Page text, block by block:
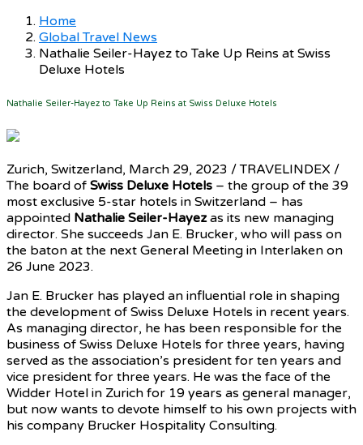
Home
Global Travel News
Nathalie Seiler-Hayez to Take Up Reins at Swiss
Deluxe Hotels
Nathalie Seiler-Hayez to Take Up Reins at Swiss Deluxe Hotels
Zurich, Switzerland, March 29, 2023 / TRAVELINDEX /
The board of Swiss Deluxe Hotels – the group of the 39
most exclusive 5-star hotels in Switzerland – has
appointed Nathalie Seiler-Hayezas its new managing
director. She succeeds Jan E. Brucker, who will pass on
the baton at the next General Meeting in Interlaken on
26 June 2023.
Jan E. Brucker has played an influential role in shaping
the development of Swiss Deluxe Hotels in recent years.
As managing director, he has been responsible for the
business of Swiss Deluxe Hotels for three years, having
served as the association’s president for ten years and
vice president for three years. He was the face of the
Widder Hotel in Zurich for 19 years as general manager,
but now wants to devote himself to his own projects with
his company Brucker Hospitality Consulting.